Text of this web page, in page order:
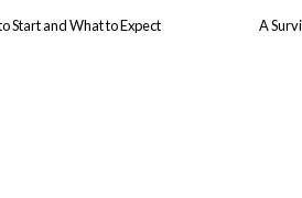
Start and What to Expect
A